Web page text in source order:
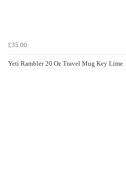
£35.00
Yeti Rambler 20 Oz Travel Mug Key Lime